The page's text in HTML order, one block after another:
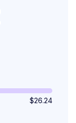
$26.24